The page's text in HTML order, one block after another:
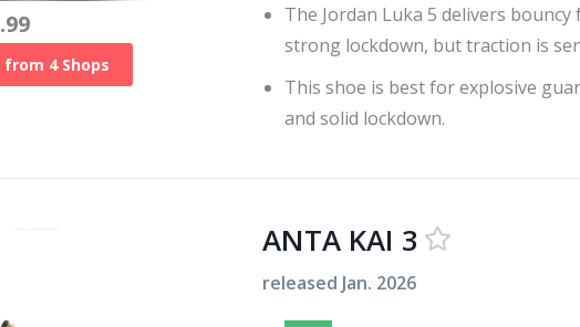
from 4Shops
The Jordan Luka 5 delivers
strong lockdown, but traction is
This shoe is best for explosive
and solid lockdown.
ANTA KAI 3
released Jan. 2026